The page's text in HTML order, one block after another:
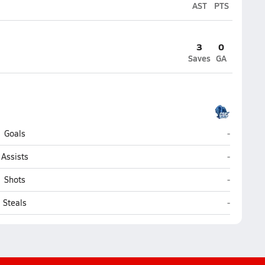
AST
PTS
3
Saves
0
GA
Goals Coral
-
Assists Coral
-
Shots Coral
-
Steals Coral
-